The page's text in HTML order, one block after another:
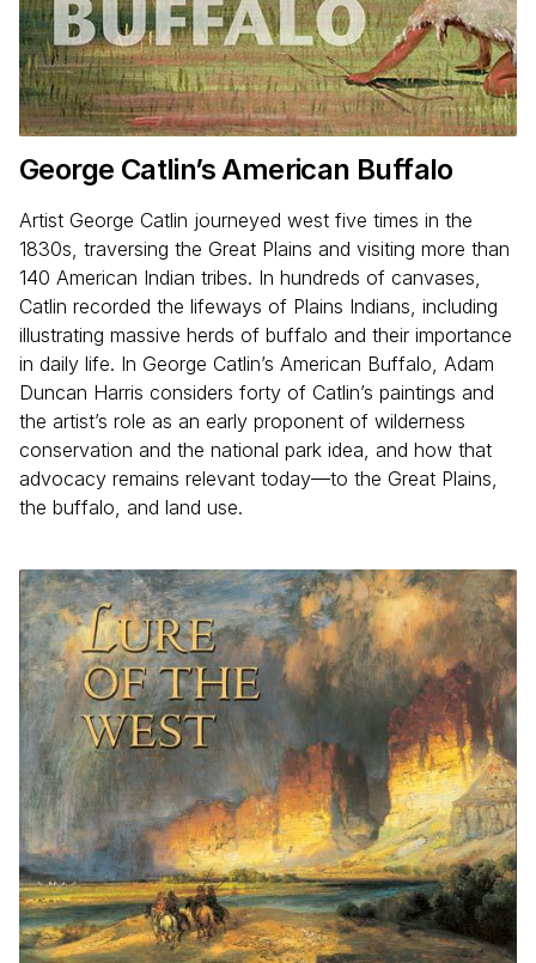
George Catlin’s American Buffalo
Artist George Catlin journeyed west five times in the
1830s, traversing the Great Plains and visiting more than
140 American Indian tribes. In hundreds of canvases,
Catlin recorded the lifeways of Plains Indians, including
illustrating massive herds of buffalo and their importance
in daily life. In George Catlin’s American Buffalo, Adam
Duncan Harris considers forty of Catlin’s paintings and
the artist’s role as an early proponent of wilderness
conservation and the national park idea, and how that
advocacy remains relevant today—to the Great Plains,
the buffalo, and land use.